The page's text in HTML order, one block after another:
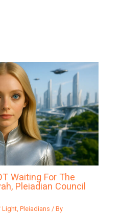
Waiting For The
Pleiadian Council
Light ,Pleiadians / By